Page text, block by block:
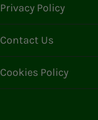
Privacy Policy
Contact Us
Cookies Policy